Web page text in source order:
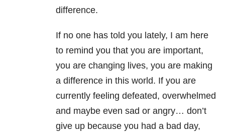
difference.
If no one has told you lately, I am here
to remind you that you are important,
you are changing lives, you are making
a difference in this world. If you are
currently feeling defeated, overwhelmed
and maybe even sad or angry… don’t
give up because you had a bad day,